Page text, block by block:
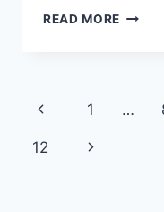
READ MORE
Page
navigation
Previous
Page
1 …
12
Next